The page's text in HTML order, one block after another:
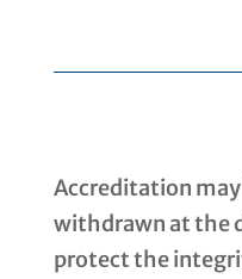
Accreditation
withdrawn at the
protect the